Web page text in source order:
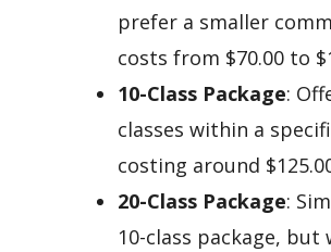
prefer a smaller
costs from $70.00 to
10-Class Package:
classes within a
costing around
20-Class Package:
10-class package,